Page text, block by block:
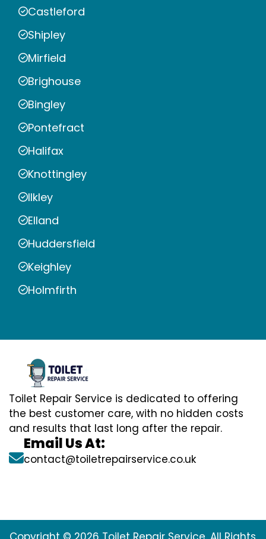
Castleford
Shipley
Mirfield
Brighouse
Bingley
Pontefract
Halifax
Knottingley
Ilkley
Elland
Huddersfield
Keighley
Holmfirth
Toilet Repair Service is dedicated to offering
the best customer care, with no hidden costs
and results that last long after the repair.
Email Us At:
contact@toiletrepairservice.co.uk